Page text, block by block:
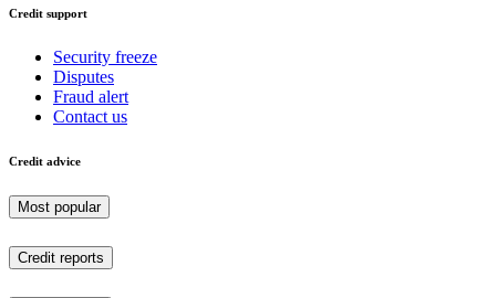
Credit support
Security freeze
Disputes
Fraud alert
Contact us
Credit advice
Most popular
Credit reports